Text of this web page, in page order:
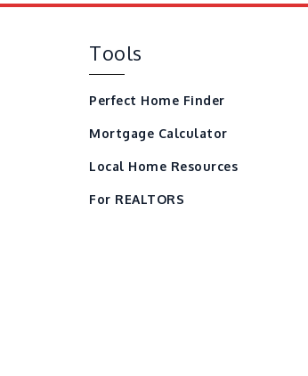
Tools
Perfect Home Finder
Mortgage Calculator
Local Home Resources
For REALTORS